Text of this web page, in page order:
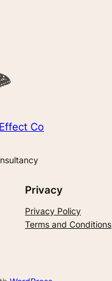
Co
Privacy
Privacy Policy
Terms and Conditions